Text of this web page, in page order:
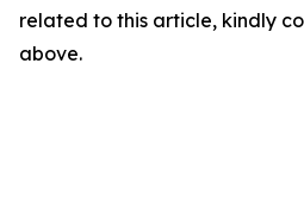
related to this article, kindly
above.